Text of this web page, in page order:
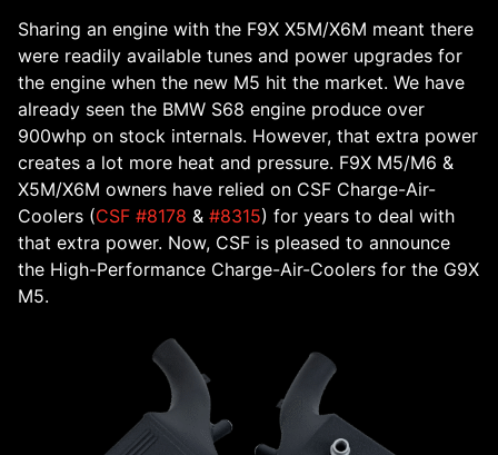
Sharing an engine with the F9X X5M/X6M meant there
were readily available tunes and power upgrades for
the engine when the new M5 hit the market. We have
already seen the BMW S68 engine produce over
900whp on stock internals. However, that extra power
creates a lot more heat and pressure. F9X M5/M6 &
X5M/X6M owners have relied on CSF Charge-Air-
Coolers (CSF #8178 & #8315) for years to deal with
that extra power. Now, CSF is pleased to announce
the High-Performance Charge-Air-Coolers for the G9X
M5.